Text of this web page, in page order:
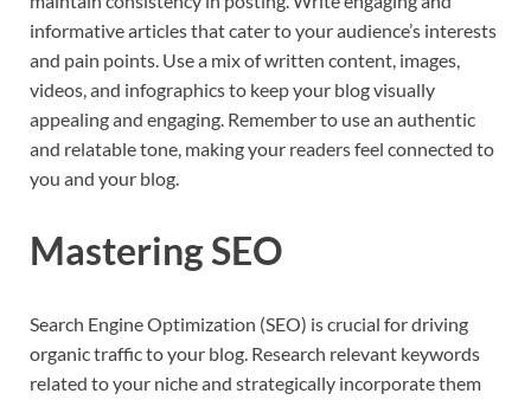
informative articles that cater to your audience’s interests
and pain points. Use a mix of written content, images,
videos, and infographics to keep your blog visually
appealing and engaging. Remember to use an authentic
and relatable tone, making your readers feel connected to
you and your blog.
Mastering SEO
Search Engine Optimization (SEO) is crucial for driving
organic traffic to your blog. Research relevant keywords
related to your niche and strategically incorporate them